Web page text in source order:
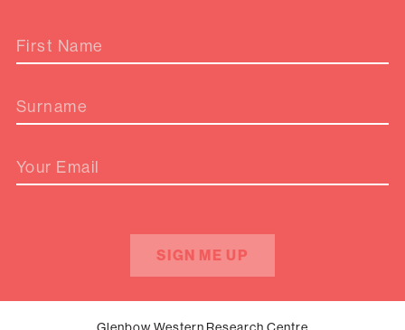
First Name
Surname
Your Email
SIGN ME UP